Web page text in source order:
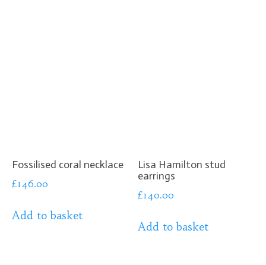
Fossilised coral necklace
£146.00
Add to basket
Lisa Hamilton stud
earrings
£140.00
Add to basket